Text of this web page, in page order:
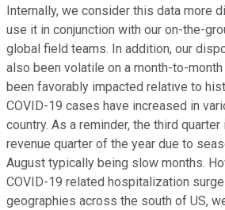
Internally, we consider this data more
use it in conjunction with our on-the-
global field teams. In addition, our
also been volatile on a month-to-
been favorably impacted relative to
COVID-19 cases have increased in
country. As a reminder, the third
revenue quarter of the year due to
August typically being slow months.
COVID-19 related hospitalization
geographies across the south of US,